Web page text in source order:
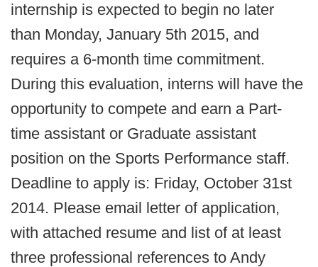
internship is expected to begin no later
than Monday, January 5th 2015, and
requires a 6-month time commitment.
During this evaluation, interns will have the
opportunity to compete and earn a Part-
time assistant or Graduate assistant
position on the Sports Performance staff.
Deadline to apply is: Friday, October 31st
2014. Please email letter of application,
with attached resume and list of at least
three professional references to Andy